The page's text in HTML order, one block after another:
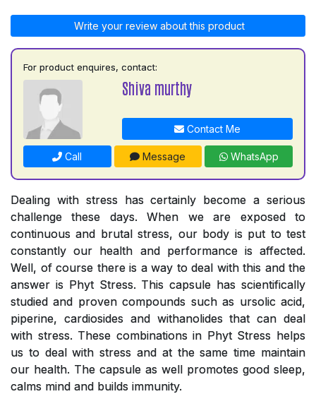
Write your review about this product
For product enquires, contact:
Shiva murthy
Contact Me
Call Message WhatsApp
Dealing with stress has certainly become a serious
challenge these days. When we are exposed to
continuous and brutal stress, our body is put to test
constantly our health and performance is affected.
Well, of course there is a way to deal with this and the
answer is Phyt Stress. This capsule has scientifically
studied and proven compounds such as ursolic acid,
piperine, cardiosides and withanolides that can deal
with stress. These combinations in Phyt Stress helps
us to deal with stress and at the same time maintain
our health. The capsule as well promotes good sleep,
calms mind and builds immunity.